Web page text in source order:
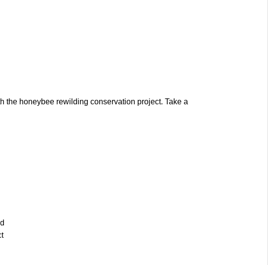
the honeybee rewilding conservation project. Take a